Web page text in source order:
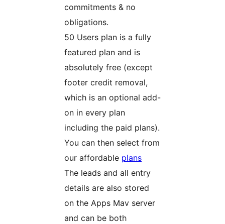
commitments & no
obligations.
50 Users plan is a fully
featured plan and is
absolutely free (except
footer credit removal,
which is an optional add-
on in every plan
including the paid plans).
You can then select from
our affordable plans
The leads and all entry
details are also stored
on the Apps Mav server
and can be both